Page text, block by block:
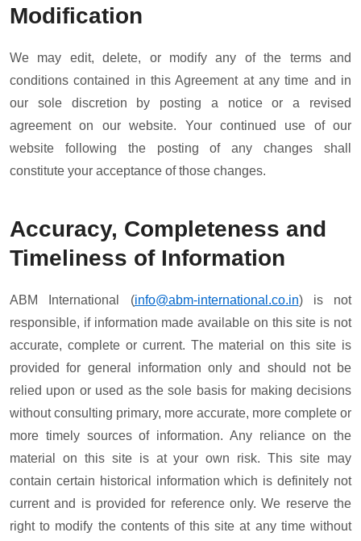
Modification
We may edit, delete, or modify any of the terms and
conditions contained in this Agreement at any time and in
our sole discretion by posting a notice or a revised
agreement on our website. Your continued use of our
website following the posting of any changes shall
constitute your acceptance of those changes.
Accuracy, Completeness and
Timeliness of Information
ABM International (info@abm-international.co.in) is not
responsible, if information made available on this site is not
accurate, complete or current. The material on this site is
provided for general information only and should not be
relied upon or used as the sole basis for making decisions
without consulting primary, more accurate, more complete or
more timely sources of information. Any reliance on the
material on this site is at your own risk. This site may
contain certain historical information which is definitely not
current and is provided for reference only. We reserve the
right to modify the contents of this site at any time without